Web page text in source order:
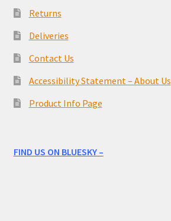
Returns
Deliveries
Contact Us
Accessibility Statement – About Us
Product Info Page
FIND US ON BLUESKY –